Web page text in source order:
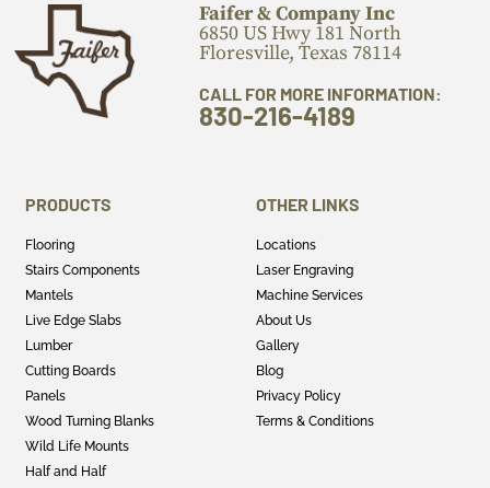
Faifer & Company Inc
6850 US Hwy 181 North
Floresville, Texas 78114
CALL FOR MORE INFORMATION:
830-216-4189
PRODUCTS
Flooring
Stairs Components
Mantels
Live Edge Slabs
Lumber
Cutting Boards
Panels
Wood Turning Blanks
Wild Life Mounts
Half and Half
OTHER LINKS
Locations
Laser Engraving
Machine Services
About Us
Gallery
Blog
Privacy Policy
Terms & Conditions